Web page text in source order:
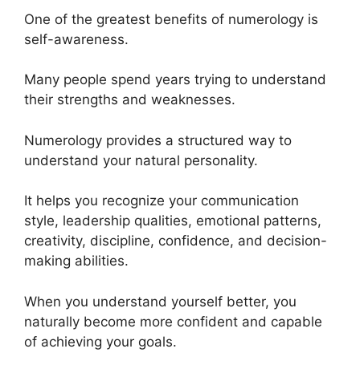
One of the greatest benefits of numerology is
self-awareness.
Many people spend years trying to understand
their strengths and weaknesses.
Numerology provides a structured way to
understand your natural personality.
It helps you recognize your communication
style, leadership qualities, emotional patterns,
creativity, discipline, confidence, and decision-
making abilities.
When you understand yourself better, you
naturally become more confident and capable
of achieving your goals.